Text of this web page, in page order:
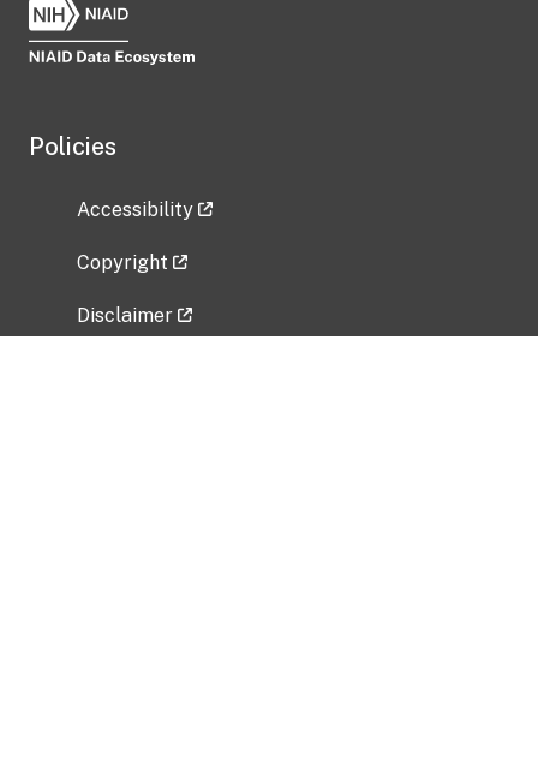
Policies
Accessibility
Copyright
Disclaimer